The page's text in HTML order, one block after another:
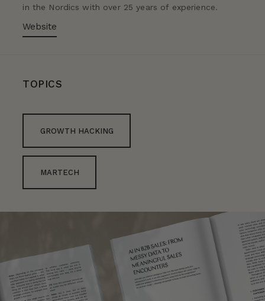
in the Nordics with over 25 years of experience.
Website
TOPICS
GROWTH HACKING
MARTECH